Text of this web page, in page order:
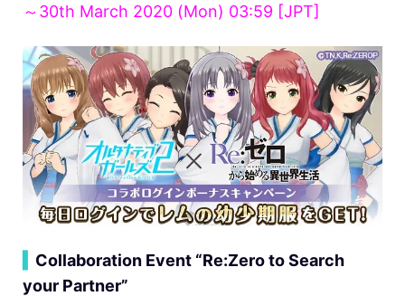
～30th March 2020 (Mon) 03:59 [JPT]
Collaboration Event “Re:Zero to Search
your Partner”